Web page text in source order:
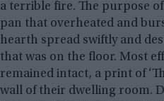
a terrible fire. The purpose
pan that overheated and
hearth spread swiftly and
that was on the floor. Most
remained intact, a print of
wall of their dwelling room.